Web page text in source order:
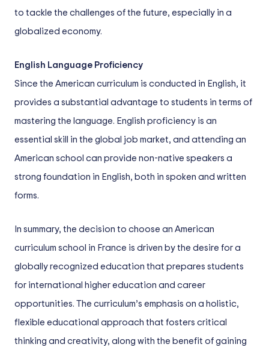
to tackle the challenges of the future, especially in a
globalized economy.
English Language Proficiency
Since the American curriculum is conducted in English, it
provides a substantial advantage to students in terms of
mastering the language. English proficiency is an
essential skill in the global job market, and attending an
American school can provide non-native speakers a
strong foundation in English, both in spoken and written
forms.
In summary, the decision to choose an American
curriculum school in France is driven by the desire for a
globally recognized education that prepares students
for international higher education and career
opportunities. The curriculum’s emphasis on a holistic,
flexible educational approach that fosters critical
thinking and creativity, along with the benefit of gaining